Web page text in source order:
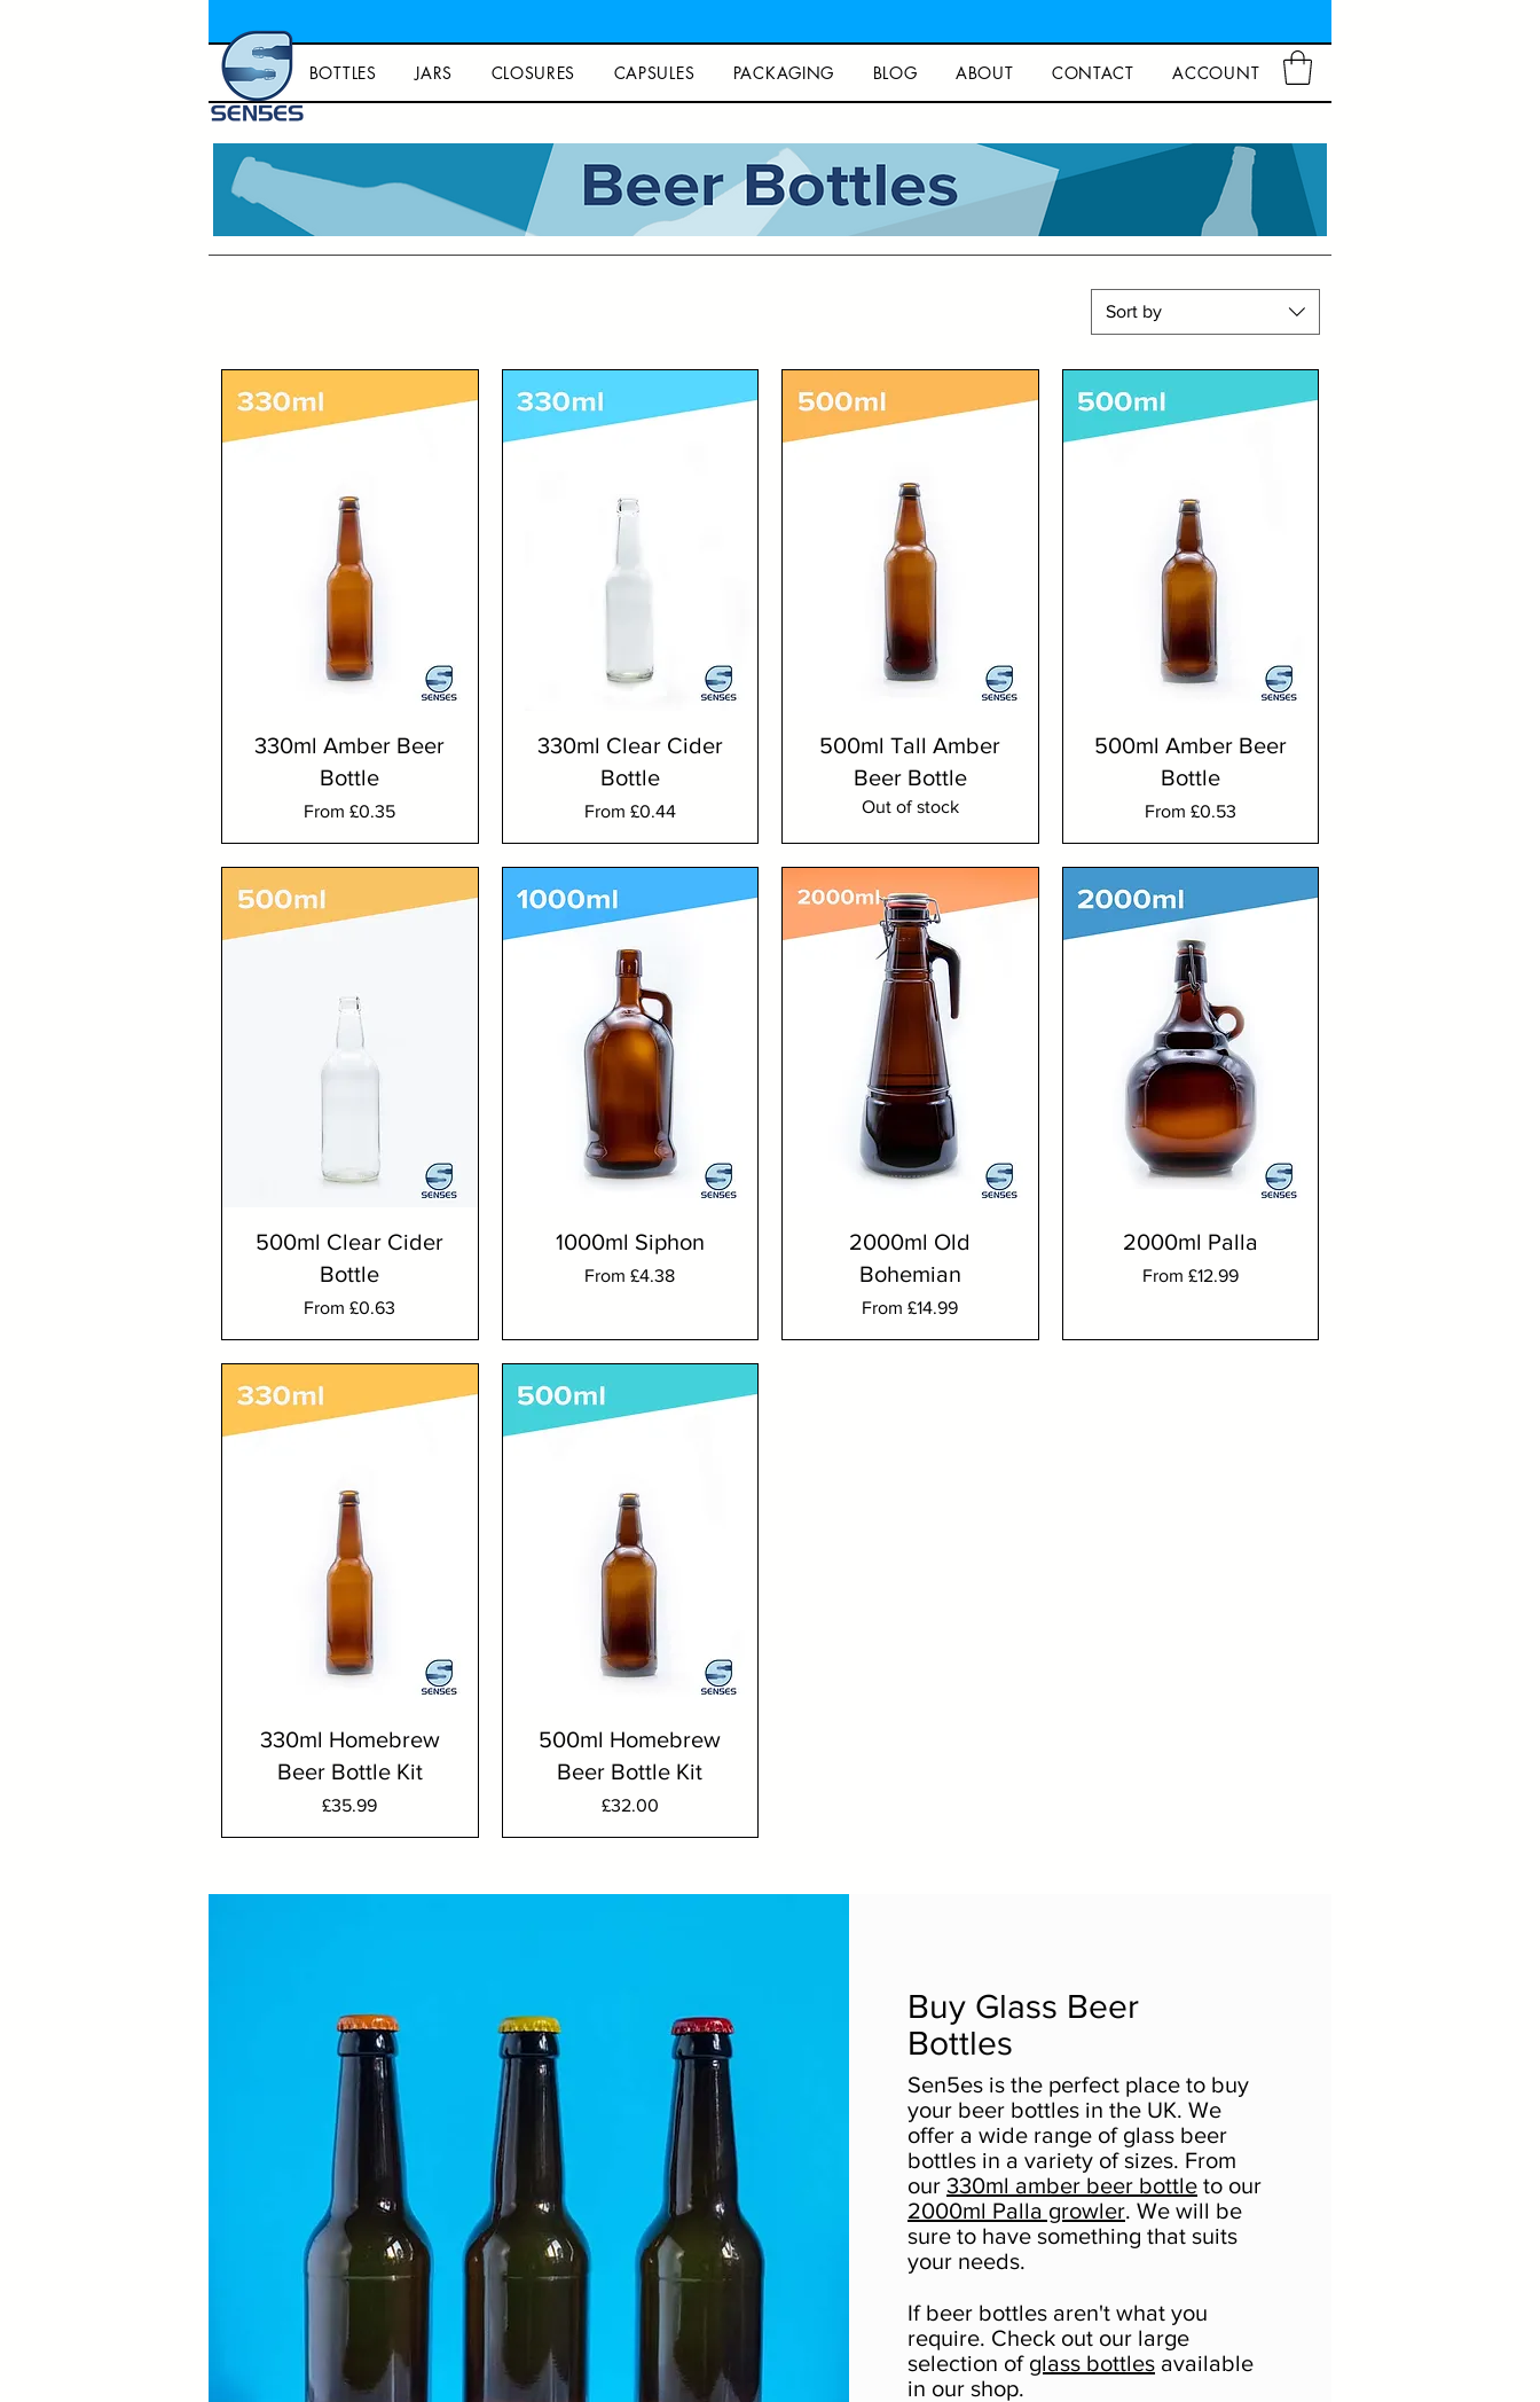
BOTTLES JARS CLOSURES CAPSULES PACKAGING BLOG ABOUT CONTACT ACCOUNT
Sort by
330ml Amber Beer
Bottle
From£0.35
Sale Price
330ml Clear Cider
Bottle
From £0.44
Sale Price
500ml Tall Amber
Beer Bottle
Out of stock
500ml Amber Beer
Bottle
From £0.53
Sale Price
500ml Clear Cider
Bottle
From£0.63
Sale Price
1000ml Siphon
From£4.38
Sale Price
2000ml Old
Bohemian
From£14.99
Sale Price
2000ml Palla
From £12.99
Sale Price
330ml Homebrew
Beer Bottle Kit
Price
£35.99
500ml Homebrew
Beer Bottle Kit
Price
£32.00
Buy Glass Beer
Bottles
Sen5es is the perfect place to buy
your beer bottles in the UK. We
offer a wide range of glass beer
bottles in a variety of sizes. From
our 330ml amber beer bottle to our
2000ml Palla growler. We will be
sure to have something that suits
your needs.
If beer bottles aren't what you
require. Check out our large
selection of glass bottles available
in our shop.